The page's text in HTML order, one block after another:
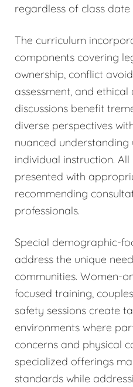
regardless of class date
The curriculum
components covering
ownership, conflict
assessment, and
discussions benefit
diverse perspectives
nuanced
individual instruction.
presented with
recommending
professionals.
Special demographic-
address the unique
communities. Women-
focused training,
safety sessions create
environments where
concerns and physical
specialized offerings
standards while